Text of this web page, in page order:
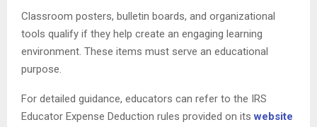
Classroom posters, bulletin boards, and organizational
tools qualify if they help create an engaging learning
environment. These items must serve an educational
purpose.
For detailed guidance, educators can refer to the IRS
Educator Expense Deduction rules provided on itswebsite